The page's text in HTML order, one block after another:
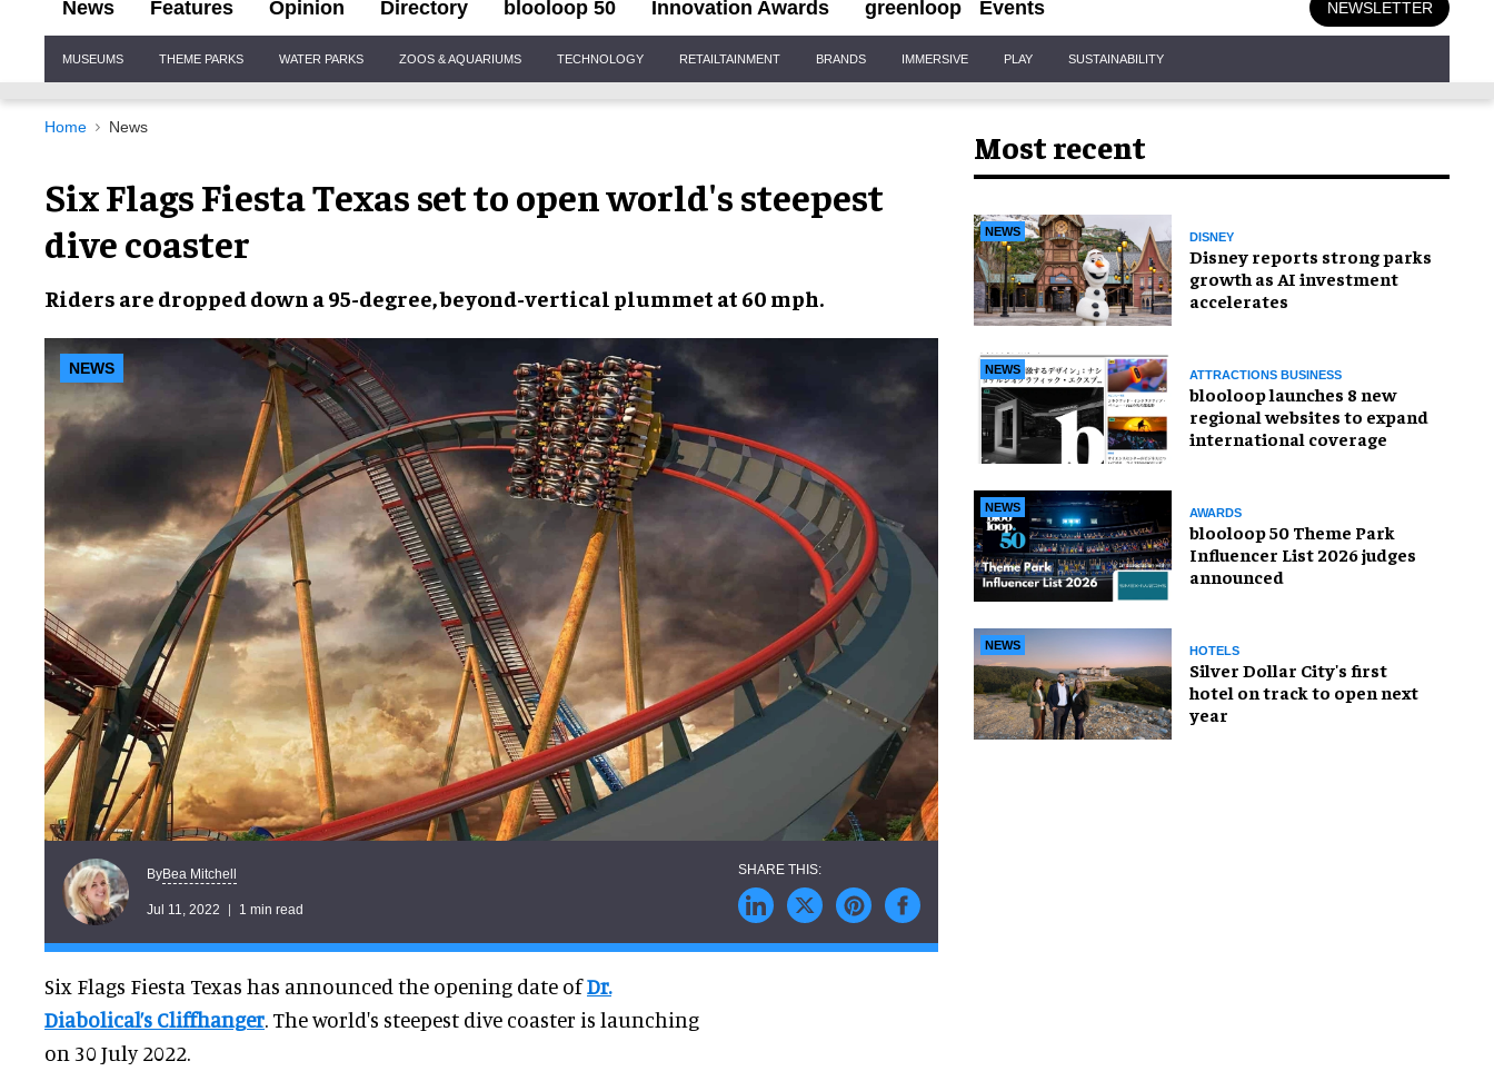
News Features Opinion Directory blooloop 50 Innovation Awards greenloop Events NEWSLETTER
Navigation
MUSEUMS THEME PARKS WATER PARKS ZOOS & AQUARIUMS TECHNOLOGY RETAILTAINMENT BRANDS IMMERSIVE PLAY SUSTAINABILITY
Home News
Six Flags Fiesta Texas set to open world's steepest
dive coaster
Riders are dropped down a95-degree, beyond-vertical plummet at 60 mph.
NEWS
ByBea Mitchell
Jul 11, 2022 1 min read
Six Flags Fiesta Texas has announced the opening date ofDr.
Diabolical’s Cliffhanger. The world's steepest dive coaster is launching
on 30 July 2022.
Most recent
NEWS DISNEY
Disney reports strong parks
growth as AI investment
accelerates
NEWS ATTRACTIONS BUSINESS
blooloop launches 8 new
regional websites to expand
international coverage
NEWS AWARDS
blooloop 50 Theme Park
Influencer List 2026 judges
announced
NEWS HOTELS
Silver Dollar City's first
hotel on track to open next
year